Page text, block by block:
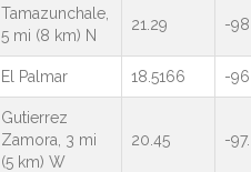
Tamazunchale,
5 mi (8 km) N
21.29 -
El Palmar 18.5166 -
Gutierrez
Zamora, 3 mi
(5 km) W
20.45 -